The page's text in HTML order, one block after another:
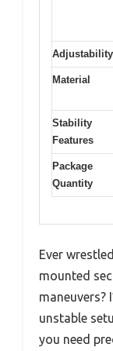
Adjustability
Material
Stability
Features
Package
Quantity
Ever
mounted
maneuvers?
unstable
you need